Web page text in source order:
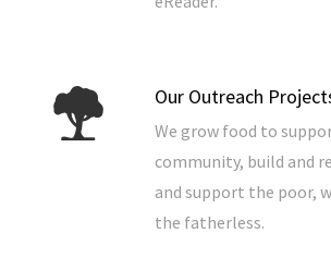
Our Outreach
We grow food to
community, build and
and support the poor,
the fatherless.